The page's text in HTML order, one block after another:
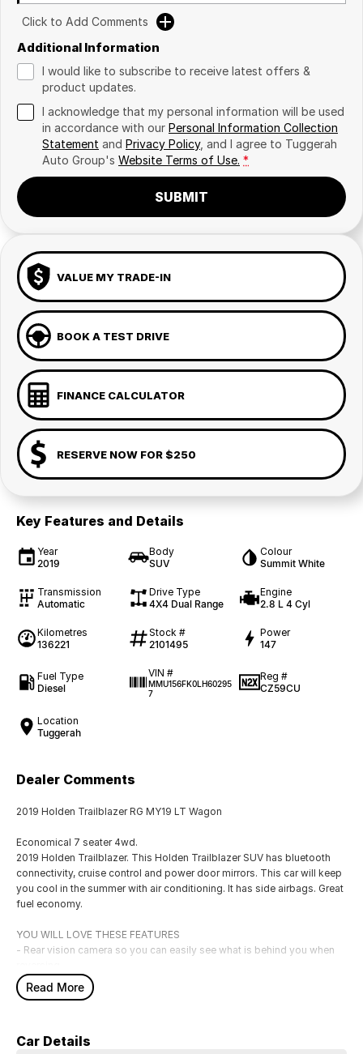
Click to Add Comments
Additional Information
I would like to subscribe to receive latest offers &
product updates.
I acknowledge that my personal information will be used
in accordance with our Personal Information Collection
Statement and Privacy Policy, and I agree to Tuggerah
Auto Group's Website Terms of Use. *
SUBMIT
VALUE MY TRADE-IN
BOOK A TEST DRIVE
FINANCE CALCULATOR
RESERVE NOW FOR $250
Key Features and Details
Year
2019
Body
SUV
Colour
Summit White
Transmission
Automatic
Drive Type
4X4 Dual Range
Engine
2.8 L 4 Cyl
Kilometres
136221
Stock #
2101495
Power
147
Fuel Type
Diesel
VIN #
MMU156FK0LH60295
7
Reg #
CZ59CU
Location
Tuggerah
Dealer Comments
2019 Holden Trailblazer RG MY19 LT Wagon
Economical 7 seater 4wd.
2019 Holden Trailblazer. This Holden Trailblazer SUV has bluetooth
connectivity, cruise control and power door mirrors. This car will keep
you cool in the summer with air conditioning. It has side airbags. Great
fuel economy.
YOU WILL LOVE THESE FEATURES
- Rear vision camera so you can easily see what is behind you when
- Front cup holders
- ABS brakes
- 17" alloy wheels
Read More
Car Details